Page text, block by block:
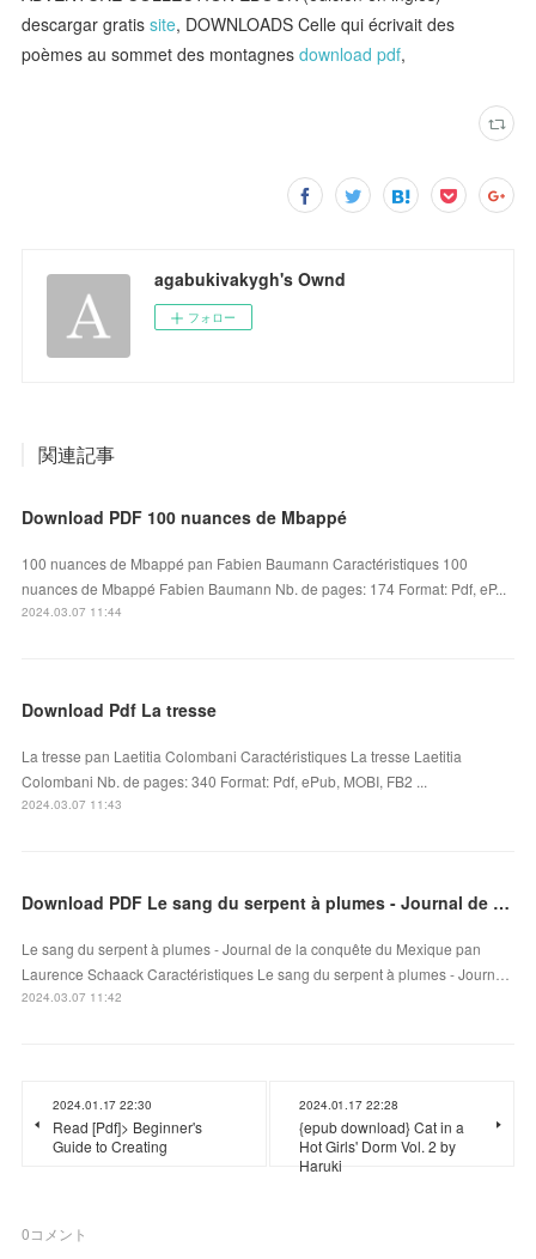
descargar gratissite, DOWNLOADS Celle qui écrivait des
poèmes au sommet des montagnesdownload pdf,
agabukivakygh's Ownd
フォロー
関連記事
Download PDF 100 nuances de Mbappé
100 nuances de Mbappé pan Fabien Baumann Caractéristiques 100
nuances de Mbappé Fabien Baumann Nb. de pages: 174 Format: Pdf, eP...
2024.03.07 11:44
Download Pdf La tresse
La tresse pan Laetitia Colombani Caractéristiques La tresse Laetitia
Colombani Nb. de pages: 340 Format: Pdf, ePub, MOBI, FB2 ...
2024.03.07 11:43
Download PDF Le sang du serpent à plumes - Journal de la conquête du Mexique
Le sang du serpent à plumes - Journal de la conquête du Mexique pan
Laurence Schaack Caractéristiques Le sang du serpent à plumes - Journ…
2024.03.07 11:42
2024.01.17 22:30
Read [Pdf]> Beginner's
Guide to Creating
2024.01.17 22:28
{epub download} Cat in a
Hot Girls' Dorm Vol. 2 by
Haruki
0コメント